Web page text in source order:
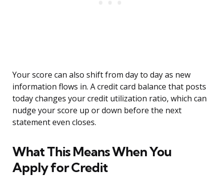
Your score can also shift from day to day as new
information flows in. A credit card balance that posts
today changes your credit utilization ratio, which can
nudge your score up or down before the next
statement even closes.
What This Means When You
Apply for Credit